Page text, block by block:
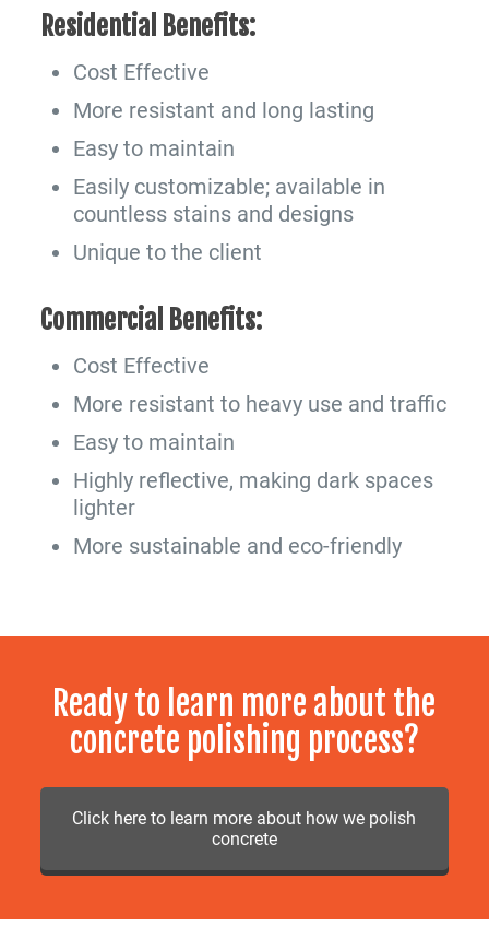
Residential Benefits:
Cost Effective
More resistant and long lasting
Easy to maintain
Easily customizable; available in
countless stains and designs
Unique to the client
Commercial Benefits:
Cost Effective
More resistant to heavy use and traffic
Easy to maintain
Highly reflective, making dark spaces
lighter
More sustainable and eco-friendly
Ready to learn more about the
concrete polishing process?
Click here to learn more about how we polish
concrete